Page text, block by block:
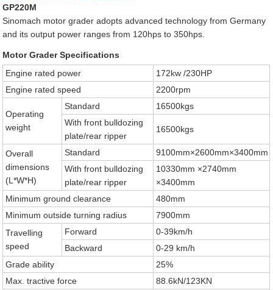
GP220M
Sinomach motor grader adopts advanced technology from Germany
and its output power ranges from 120hps to 350hps.
Motor Grader Specifications
Engine rated power
172kw /230HP
Engine rated speed
2200rpm
Operating
weight
Standard
16500kgs
With front bulldozing
plate/rear ripper
16500kgs
Overall
dimensions
(L*W*H)
Standard
9100mm×2600mm×3400mm
With front bulldozing
plate/rear ripper
10330mm ×2740mm
×3400mm
Minimum ground clearance
480mm
Minimum outside turning radius
7900mm
Travelling
speed
Forward
0-39km/h
Backward
0-29 km/h
Grade ability
25%
Max. tractive force
88.6kN/123KN